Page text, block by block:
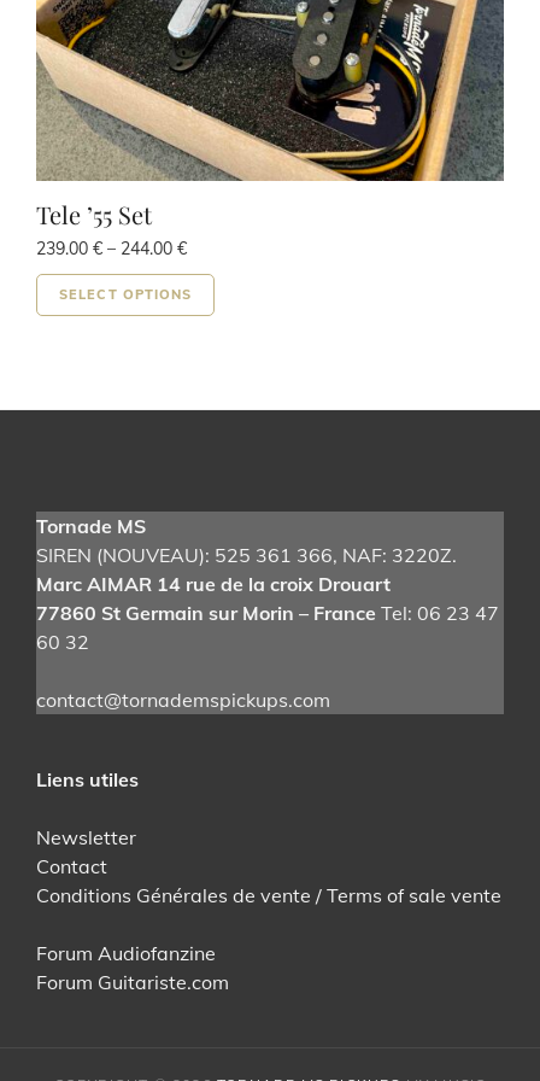
page
Tele ’55 Set
239.00 € – 244.00 €Price
range:
239.00 €
through
SELECT OPTIONS
This
be
on
the
product
Tornade MS
SIREN (NOUVEAU): 525 361 366, NAF: 3220Z.
Marc AIMAR 14 rue de la croix Drouart
77860 St Germain sur Morin – France Tel: 06 23 47
60 32
contact@tornademspickups.com
Liens utiles
Newsletter
Contact
Conditions Générales de vente / Terms of sale vente
Forum Audiofanzine
Forum Guitariste.com